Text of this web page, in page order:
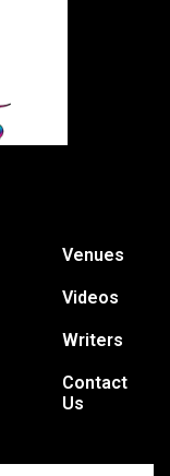
Venues
Videos
Writers
Contact
Us